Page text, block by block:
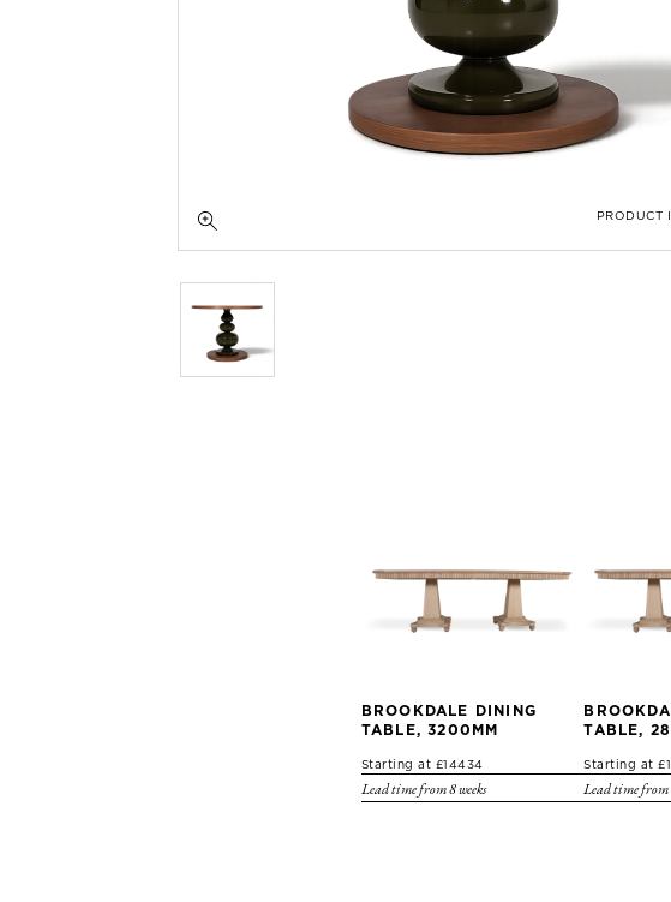
PRODUCT
BROOKDALE DINING
TABLE, 3200MM
Starting at £14434
Lead time from 8 weeks
TABLE,
Starting at
Lead time from